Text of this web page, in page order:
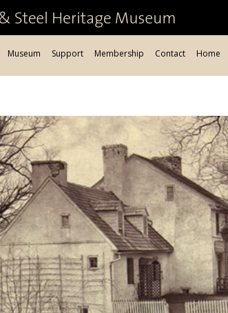
Museum Support Membership Contact Home